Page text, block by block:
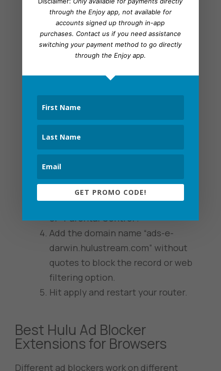
plays.
Web Filter Coding
Rather than bouncing between tabs
or constantly refreshing Hulu, you
can use a web filter to stop Hulu ads.
To be clear, it isn’t full proof but
better than sitting through 10-15
minute ad blocks:
into the browser URL bar.
Click the section labeled “Filters”
or “Parental Control”.
Add the domain name “ads-e-
darwin.hulustream.com” without
quotes to block the record or web
filtering option.
Hit apply and restart your router.
Best Hulu Ad Blocker
Extensions for Browsers
Different ad blockers work on different
through the Enjoy app, not available for
accounts signed up through in-app
purchases. Contact usif you need assistance
switching your payment method to go directly
through the Enjoy app.
GET PROMO CODE!